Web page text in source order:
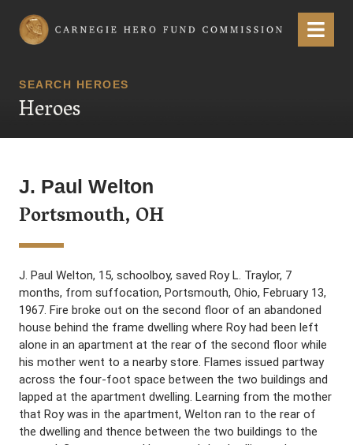
Carnegie Hero Fund Commission Menu
SEARCH HEROES
Heroes
J. Paul Welton
Portsmouth, OH
J. Paul Welton, 15, schoolboy, saved Roy L. Traylor, 7
months, from suffocation, Portsmouth, Ohio, February 13,
1967. Fire broke out on the second floor of an abandoned
house behind the frame dwelling where Roy had been left
alone in an apartment at the rear of the second floor while
his mother went to a nearby store. Flames issued partway
across the four-foot space between the two buildings and
lapped at the apartment dwelling. Learning from the mother
that Roy was in the apartment, Welton ran to the rear of
the dwelling and thence between the two buildings to the